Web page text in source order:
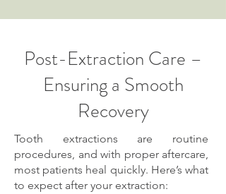
Post-Extraction Care –
Ensuring a Smooth
Recovery
Tooth extractions are routine
procedures, and with proper aftercare,
most patients heal quickly. Here’s what
to expect after your extraction: